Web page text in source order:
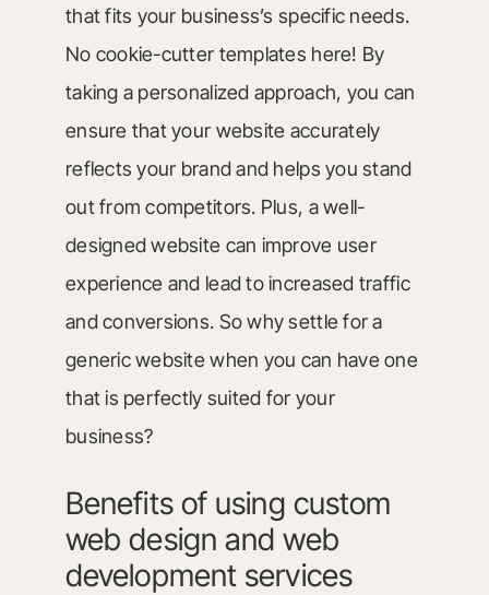
that fits your business’s specific needs.
No cookie-cutter templates here! By
taking a personalized approach, you can
ensure that your website accurately
reflects your brand and helps you stand
out from competitors. Plus, a well-
designed website can improve user
experience and lead to increased traffic
and conversions. So why settle for a
generic website when you can have one
that is perfectly suited for your
business?
Benefits of using custom
web design and web
development services